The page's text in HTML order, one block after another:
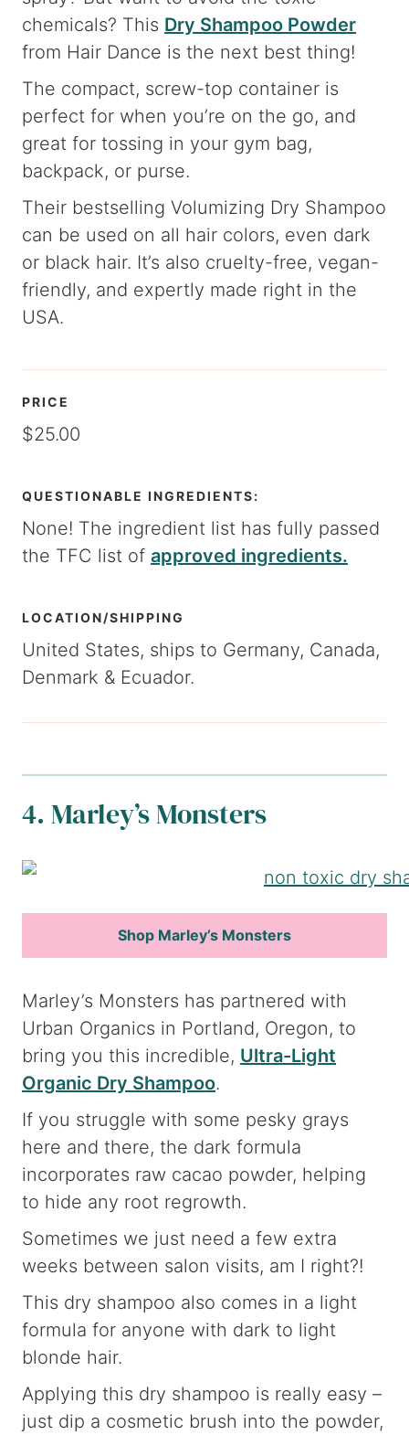
chemicals? This Dry Shampoo Powder
from Hair Dance is the next best thing!
The compact, screw-top container is
perfect for when you’re on the go, and
great for tossing in your gym bag,
backpack, or purse.
Their bestselling Volumizing Dry Shampoo
can be used on all hair colors, even dark
or black hair. It’s also cruelty-free, vegan-
friendly, and expertly made right in the
USA.
PRICE
$25.00
QUESTIONABLE INGREDIENTS:
None! The ingredient list has fully passed
the TFC list of approved ingredients.
LOCATION/SHIPPING
United States, ships to Germany, Canada,
Denmark & Ecuador.
4. Marley’s Monsters
Shop Marley’s Monsters
Marley’s Monsters has partnered with
Urban Organics in Portland, Oregon, to
bring you this incredible, Ultra-Light
Organic Dry Shampoo.
If you struggle with some pesky grays
here and there, the dark formula
incorporates raw cacao powder, helping
to hide any root regrowth.
Sometimes we just need a few extra
weeks between salon visits, am I right?!
This dry shampoo also comes in a light
formula for anyone with dark to light
blonde hair.
Applying this dry shampoo is really easy –
just dip a cosmetic brush into the powder,